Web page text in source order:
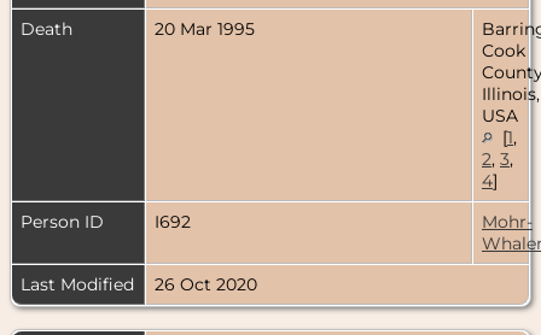
Death
20 Mar 1995
Cook
Illinois,
USA
[1,
2, 3,
4]
Person ID
I692
Mohr-
Last Modified
26 Oct 2020